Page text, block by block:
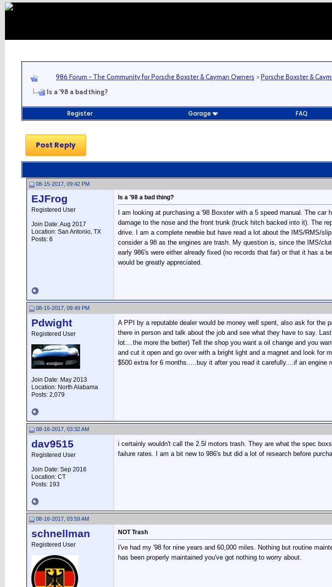
986 Forum - The Community for Porsche Boxster & Cayman Owners >Porsche Boxster &
Is a '98 a bad thing?
Register Garage FAQ
Post Reply
08-15-2017, 09:42 PM
EJFrog
Registered User
Join Date: Aug 2017
Location: San Antonio, TX
Posts: 6
Is a '98 a bad thing?
I am looking at purchasing a '98 Boxster with a 5 speed manual. The
damage to the nose and the front trunk (truck hitch backed into it). The
drive. I am a complete newbie but have read a lot about the IMS/RMS/
consider a 98 as the engines are trash. My question is, since the IMS/
early 986's were either already fixed (no records that far) or that it has a
would be greatly appreciated.
08-15-2017, 09:49 PM
Pdwight
Registered User
Join Date: May 2013
Location: North Alabama
Posts: 2,079
A PPI by a reputable dealer would be money well spent, also ask for the
there in person and talk about the job and see what they have to say.
lot....the more the better) Tell the shop you want a oil change and you
and cut it open and go over with a bright light and a magnet and look
$500 extra for 6 months.....buy it after you read it carefully....if an
08-16-2017, 03:32 AM
dav9515
Registered User
Join Date: Sep 2016
Location: CT
Posts: 193
i certainly wouldn't call the 2.5l motors trash. They are what the spec
failure rates. I am a bit new to 986's but did a lot of research before
08-16-2017, 03:59 AM
schnellman
Registered User
NOT Trash
I've had my '98 for nine years and 60,000 miles. Nothing but routine
has been properly maintained you've got nothing to worry about.